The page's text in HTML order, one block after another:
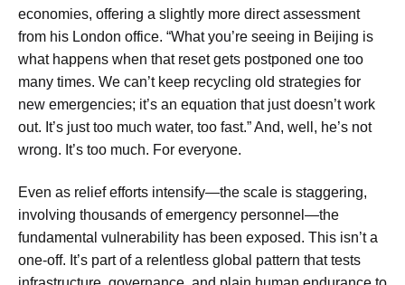
economies, offering a slightly more direct assessment
from his London office. “What you’re seeing in Beijing is
what happens when that reset gets postponed one too
many times. We can’t keep recycling old strategies for
new emergencies; it’s an equation that just doesn’t work
out. It’s just too much water, too fast.” And, well, he’s not
wrong. It’s too much. For everyone.
Even as relief efforts intensify—the scale is staggering,
involving thousands of emergency personnel—the
fundamental vulnerability has been exposed. This isn’t a
one-off. It’s part of a relentless global pattern that tests